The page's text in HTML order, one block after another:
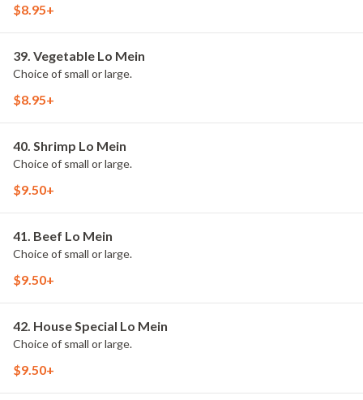
$8.95+
39. Vegetable Lo Mein
Choice of small or large.
$8.95+
40. Shrimp Lo Mein
Choice of small or large.
$9.50+
41. Beef Lo Mein
Choice of small or large.
$9.50+
42. House Special Lo Mein
Choice of small or large.
$9.50+